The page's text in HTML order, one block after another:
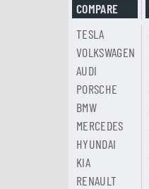
COMPARE
TESLA
VOLKSWAGEN
AUDI
PORSCHE
BMW
MERCEDES
HYUNDAI
KIA
RENAULT